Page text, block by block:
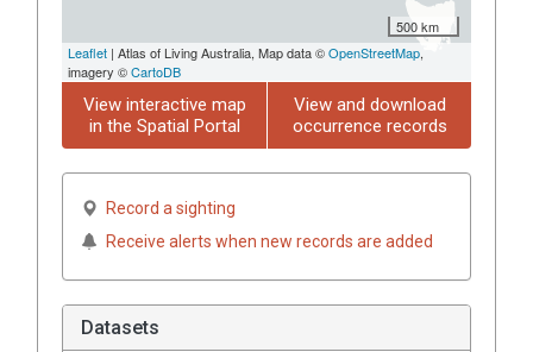
500 km
Leaflet | Atlas of Living Australia, Map data ©OpenStreetMap,
imagery ©CartoDB
View interactive map
in the Spatial Portal
View and download
occurrence records
Record a sighting
Receive alerts when new records are added
Datasets